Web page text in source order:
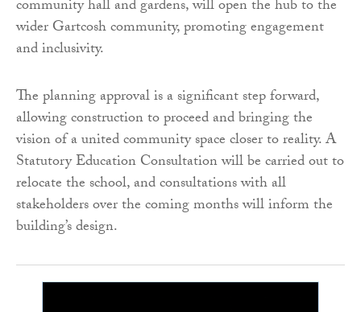
community hall and gardens, will open the hub to the
wider Gartcosh community, promoting engagement
and inclusivity.
The planning approval is a significant step forward,
allowing construction to proceed and bringing the
vision of a united community space closer to reality. A
Statutory Education Consultation will be carried out to
relocate the school, and consultations with all
stakeholders over the coming months will inform the
building’s design.